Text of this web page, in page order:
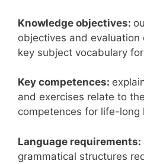
Knowledge objectives:
objectives and evaluation
key subject vocabulary
Key competences:
and exercises relate to
competences for life-long
Language requirements:
grammatical structures